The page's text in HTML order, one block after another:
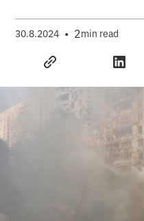
30.8.2024 • 2min read